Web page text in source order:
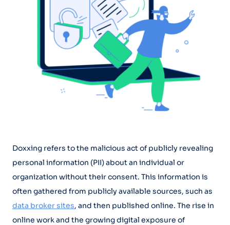
Doxxing refers to the malicious act of publicly revealing
personal information (PII) about an individual or
organization without their consent. This information is
often gathered from publicly available sources, such as
data broker sites, and then published online. The rise in
online work and the growing digital exposure of